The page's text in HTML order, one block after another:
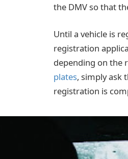
the DMV so that
Until a vehicle is
registration
depending on the
plates, simply ask
registration is